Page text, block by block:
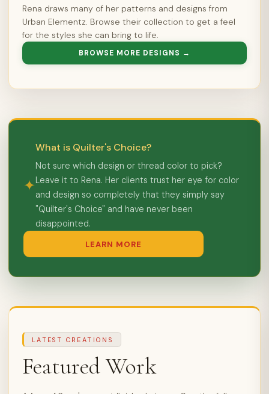
Rena draws many of her patterns and designs from
Urban Elementz. Browse their collection to get a feel
for the styles she can bring to life.
BROWSE MORE DESIGNS →
✦
What is Quilter's Choice?
Not sure which design or thread color to pick?
Leave it to Rena. Her clients trust her eye for color
and design so completely that they simply say
"Quilter's Choice" and have never been
disappointed.
LEARN MORE
LATEST CREATIONS
Featured Work